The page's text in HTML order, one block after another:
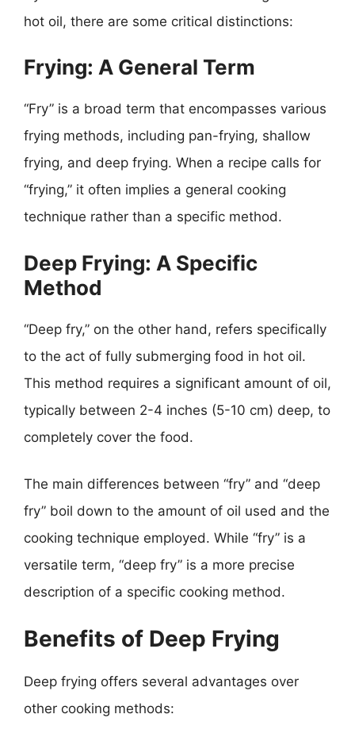
hot oil, there are some critical distinctions:
Frying: A General Term
“Fry” is a broad term that encompasses various
frying methods, including pan-frying, shallow
frying, and deep frying. When a recipe calls for
“frying,” it often implies a general cooking
technique rather than a specific method.
Deep Frying: A Specific
Method
“Deep fry,” on the other hand, refers specifically
to the act of fully submerging food in hot oil.
This method requires a significant amount of oil,
typically between 2-4 inches (5-10 cm) deep, to
completely cover the food.
The main differences between “fry” and “deep
fry” boil down to the amount of oil used and the
cooking technique employed. While “fry” is a
versatile term, “deep fry” is a more precise
description of a specific cooking method.
Benefits of Deep Frying
Deep frying offers several advantages over
other cooking methods: